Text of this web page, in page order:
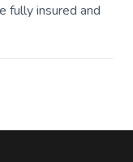
fully insured and